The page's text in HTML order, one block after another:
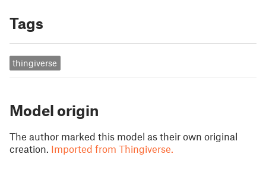
Tags
thingiverse
Model origin
The author marked this model as their own original
creation. Imported from Thingiverse.